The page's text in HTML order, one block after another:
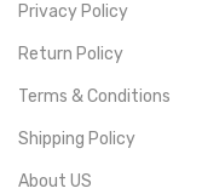
Privacy Policy
Return Policy
Terms & Conditions
Shipping Policy
About US